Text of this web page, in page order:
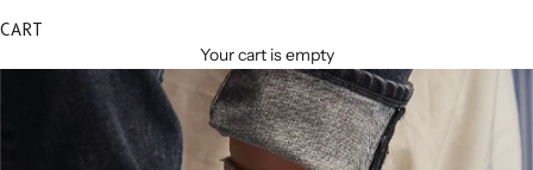
CART
Your cart is empty